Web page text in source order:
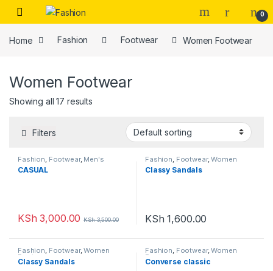
Skip to navigation
Skip to content
0
Home Fashion Footwear Women Footwear
Women Footwear
Showing all 17 results
Filters
Fashion Footwear, Men's
Footwear Women
Footwear
CASUAL
KSh 3,000.00 KSh3,500.00
Fashion Footwear,Women
Footwear
Classy Sandals
KSh 1,600.00
Fashion, Footwear,Women
Footwear
Classy Sandals
Fashion, Footwear,Women
Footwear
Converse classic